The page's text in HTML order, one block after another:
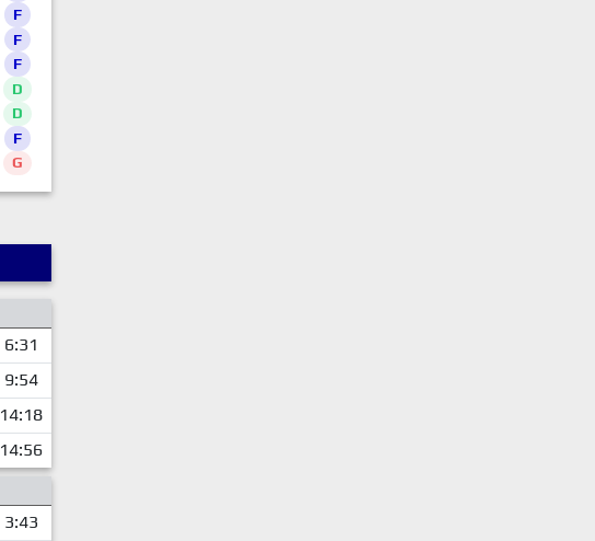
F
F
F
D
D
F
G
6:31
9:54
14:18
14:56
3:43